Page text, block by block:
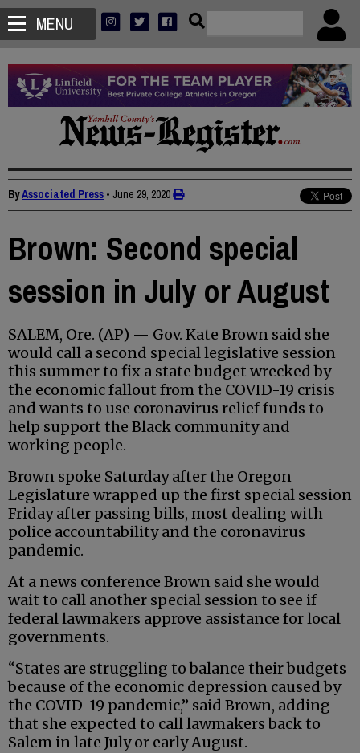
MENU
ByAssociated Press • June 29, 2020
Brown: Second special
session in July or August
SALEM, Ore. (AP) — Gov. Kate Brown said she
would call a second special legislative session
this summer to fix a state budget wrecked by
the economic fallout from the COVID-19 crisis
and wants to use coronavirus relief funds to
help support the Black community and
working people.
Brown spoke Saturday after the Oregon
Legislature wrapped up the first special session
Friday after passing bills, most dealing with
police accountability and the coronavirus
pandemic.
At a news conference Brown said she would
wait to call another special session to see if
federal lawmakers approve assistance for local
governments.
“States are struggling to balance their budgets
because of the economic depression caused by
the COVID-19 pandemic,” said Brown, adding
that she expected to call lawmakers back to
Salem in late July or early August.